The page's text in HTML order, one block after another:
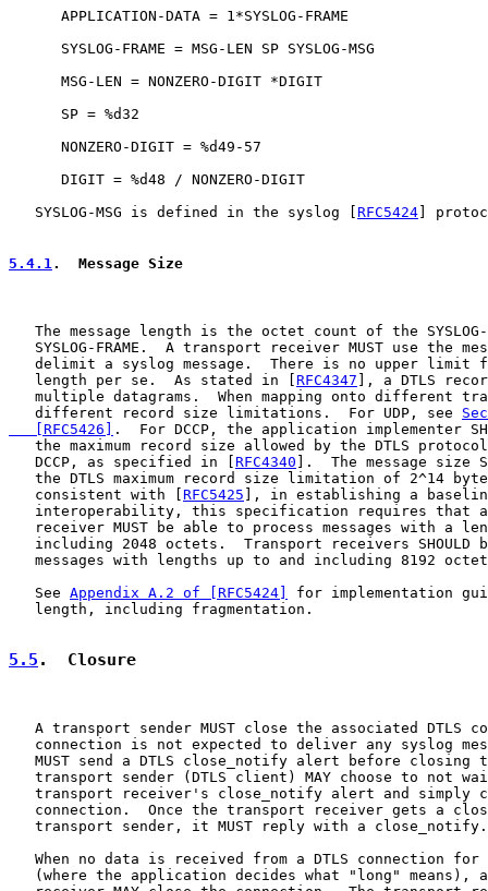
      APPLICATION-DATA = 1*SYSLOG-FRAME
      SYSLOG-FRAME = MSG-LEN SP SYSLOG-MSG
      MSG-LEN = NONZERO-DIGIT *DIGIT
      SP = %d32
      NONZERO-DIGIT = %d49-57
      DIGIT = %d48 / NONZERO-DIGIT
   SYSLOG-MSG is defined in the syslog [
RFC5424]
5.4.1.  Message Size
The message length is the octet count of the
SYSLOG-FRAME.  A transport receiver MUST use the
delimit a syslog message.  There is no upper limit
   length per se.  As stated in [
RFC4347 ], a DTLS
multiple datagrams.  When mapping onto different
   different record size limitations.  For UDP, see
   [RFC5426]
.  For DCCP, the application implementer
the maximum record size allowed by the DTLS
   DCCP, as specified in [
RFC4340 ].  The message size
the DTLS maximum record size limitation of 2^14
   consistent with [
RFC5425 ], in establishing a
interoperability, this specification requires that
receiver MUST be able to process messages with a
including 2048 octets.  Transport receivers SHOULD
messages with lengths up to and including 8192
   See
Appendix A.2 of [RFC5424]
for implementation
   length, including fragmentation.
5.5 .  Closure
A transport sender MUST close the associated DTLS
connection is not expected to deliver any syslog
MUST send a DTLS close_notify alert before closing
transport sender (DTLS client) MAY choose to not
transport receiver's close_notify alert and simply
connection.  Once the transport receiver gets a
   transport sender, it MUST reply with a close_notify.
When no data is received from a DTLS connection for
(where the application decides what "long" means),